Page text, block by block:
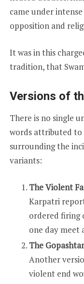
came under
opposition and
It was in this
tradition, that
Versions of
There is no single
words attributed
surrounding the
variants:
The Violent
Karpatri
ordered firing
one day meet
The
Another
violent end